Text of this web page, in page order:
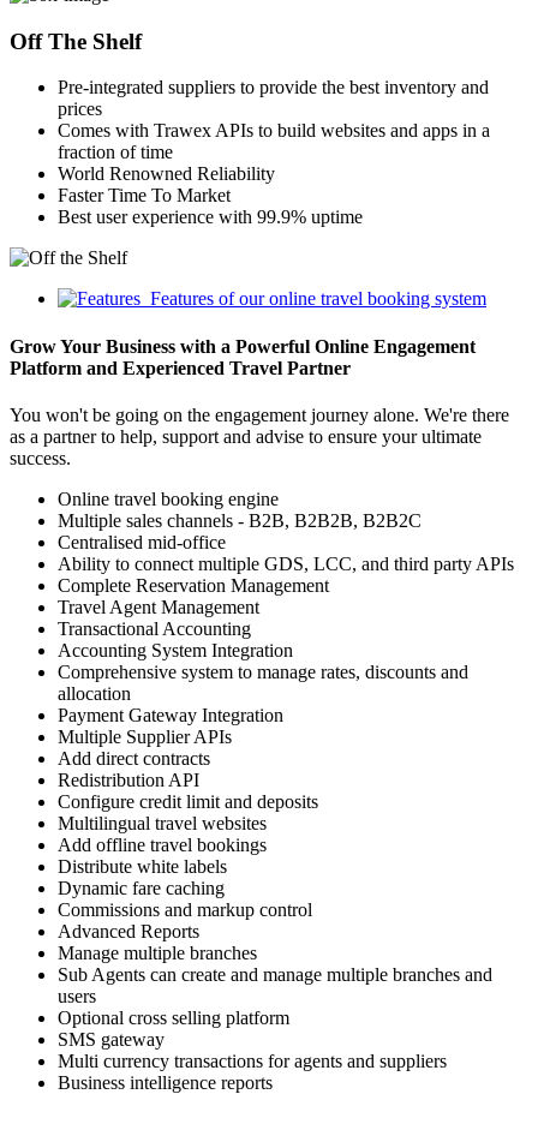
Off The Shelf
Pre-integrated suppliers to provide the best inventory and
prices
Comes with Trawex APIs to build websites and apps in a
fraction of time
World Renowned Reliability
Faster Time To Market
Best user experience with 99.9% uptime
Features of our online travel booking system
Grow Your Business with a Powerful Online Engagement
Platform and Experienced Travel Partner
You won't be going on the engagement journey alone. We're there
as a partner to help, support and advise to ensure your ultimate
success.
Online travel booking engine
Multiple sales channels - B2B, B2B2B, B2B2C
Centralised mid-office
Ability to connect multiple GDS, LCC, and third party APIs
Complete Reservation Management
Travel Agent Management
Transactional Accounting
Accounting System Integration
Comprehensive system to manage rates, discounts and
allocation
Payment Gateway Integration
Multiple Supplier APIs
Add direct contracts
Redistribution API
Configure credit limit and deposits
Multilingual travel websites
Add offline travel bookings
Distribute white labels
Dynamic fare caching
Commissions and markup control
Advanced Reports
Manage multiple branches
Sub Agents can create and manage multiple branches and
users
Optional cross selling platform
SMS gateway
Multi currency transactions for agents and suppliers
Business intelligence reports